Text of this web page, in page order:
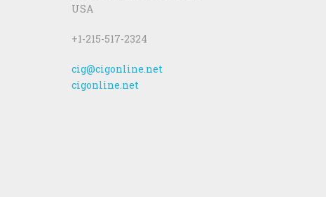
USA
+1-215-517-2324
cig@cigonline.net
cigonline.net